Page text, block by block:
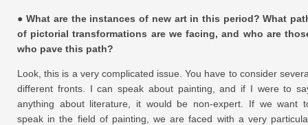
● What are the instances of new art in this period? What
of pictorial transformations are we facing, and who are
who pave this path?
Look, this is a very complicated issue. You have to consider
different fronts. I can speak about painting, and if I were to
anything about literature, it would be non-expert. If we want
speak in the field of painting, we are faced with a very